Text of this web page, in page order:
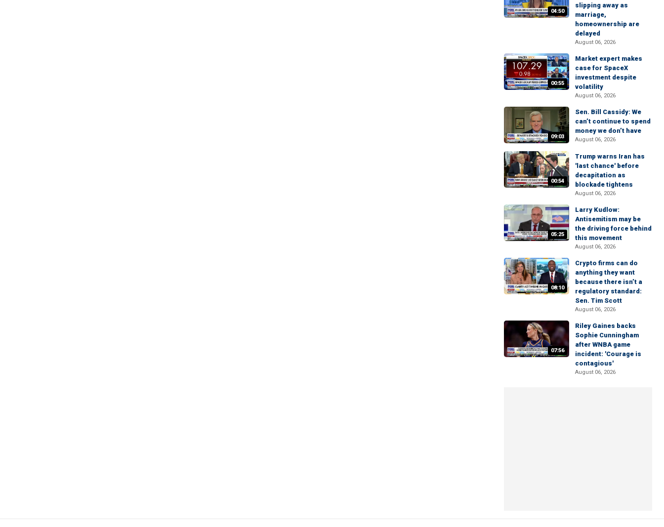
04:50
slipping away as
marriage,
homeownership are
delayed
August 06, 2026
00:55
Market expert makes
case for SpaceX
investment despite
volatility
August 06, 2026
09:03
Sen. Bill Cassidy: We
can’t continue to spend
money we don’t have
August 06, 2026
00:54
Trump warns Iran has
'last chance' before
decapitation as
blockade tightens
August 06, 2026
05:25
Larry Kudlow:
Antisemitism may be
the driving force behind
this movement
August 06, 2026
08:10
Crypto firms can do
anything they want
because there isn’t a
regulatory standard:
Sen. Tim Scott
August 06, 2026
07:56
Riley Gaines backs
Sophie Cunningham
after WNBA game
incident: 'Courage is
contagious'
August 06, 2026